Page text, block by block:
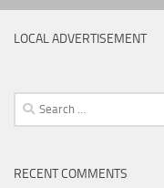
LOCAL ADVERTISEMENT
Search
for:
RECENT COMMENTS